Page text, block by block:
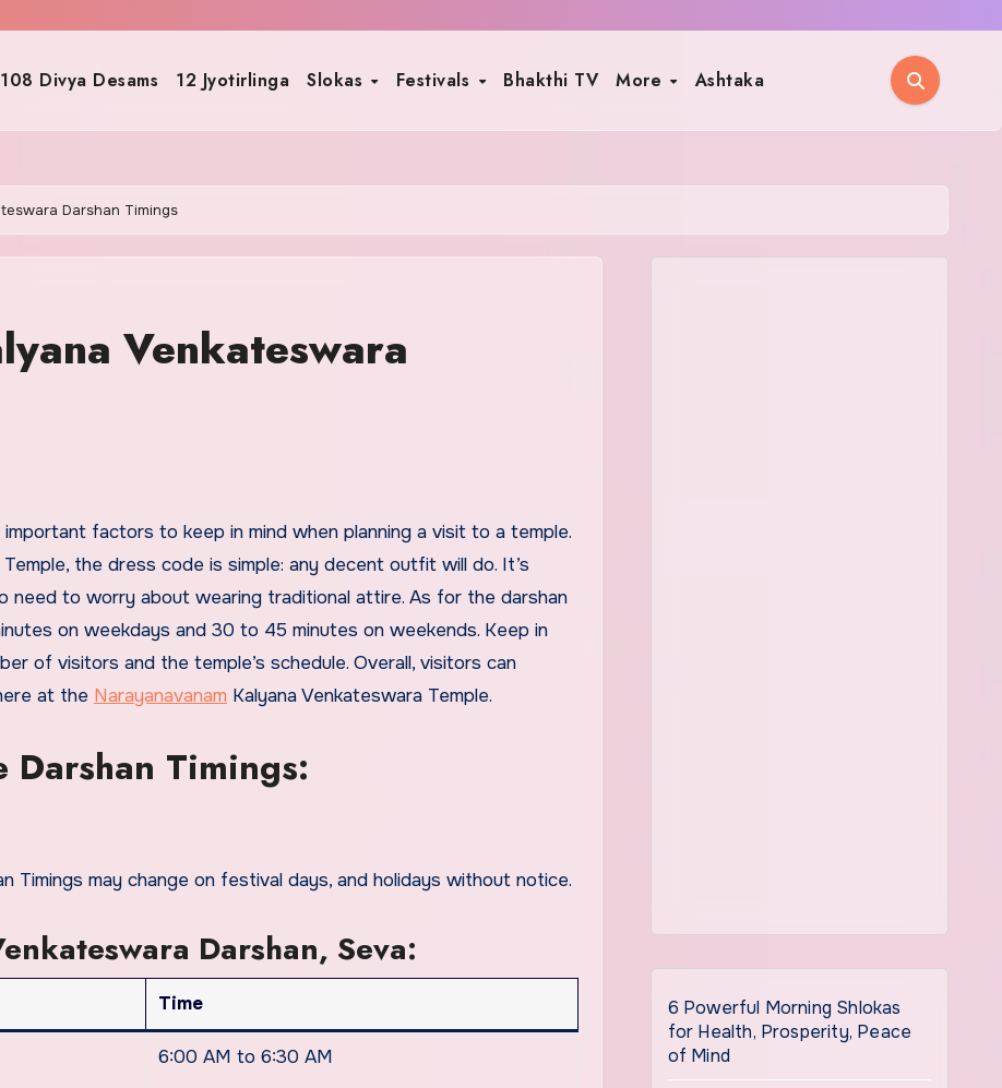
108 Divya Desams 12 Jyotirlinga Slokas Festivals Bhakthi TV More Ashtaka
Darshan Timings
Venkateswara
the dress code is simple: any decent outfit will do. It’s
to worry about wearing traditional attire. As for the darshan
on weekdays and 30 to 45 minutes on weekends. Keep in
of visitors and the temple’s schedule. Overall, visitors can
at the Narayanavanam Kalyana Venkateswara Temple.
Darshan Timings:
Timings may change on festival days, and holidays without notice.
Darshan, Seva:
Time
6:00 AM to 6:30 AM
6 Powerful Morning Shlokas
for Health, Prosperity, Peace
of Mind